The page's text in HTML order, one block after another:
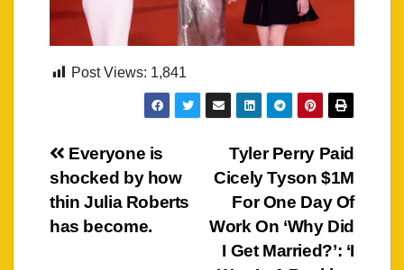
Post Views: 1,841
Post
navigation
Tyler Perry Paid
Cicely Tyson $1M
For One Day Of
Work On ‘Why Did
I Get Married?’: ‘I
Everyone is
shocked by how
thin Julia Roberts
has become.